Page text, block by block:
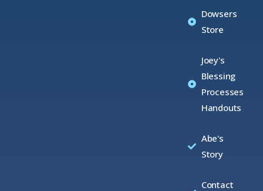
Dowsers
Store
Joey's
Blessing
Processes
Handouts
Abe's
Story
Contact